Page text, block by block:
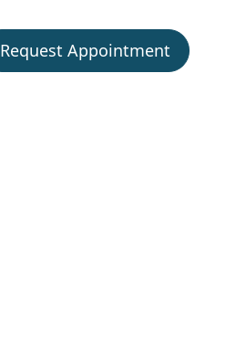
Request Appointment